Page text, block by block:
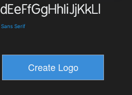
Sans Serif